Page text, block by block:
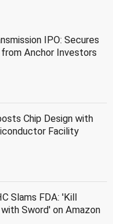
IPO: Secures
from Anchor Investors
Chip Design with
Facility
Slams FDA: 'Kill
Sword' on Amazon